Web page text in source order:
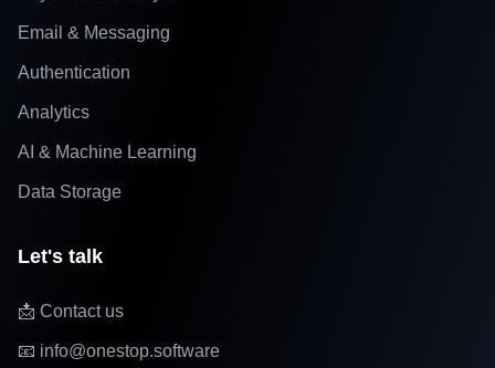
Email & Messaging
Authentication
Analytics
AI & Machine Learning
Data Storage
Let's talk
📩 Contact us
📧 info@onestop.software